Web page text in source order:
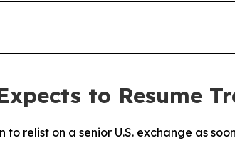
to Resume
relist on a senior U.S. exchange as